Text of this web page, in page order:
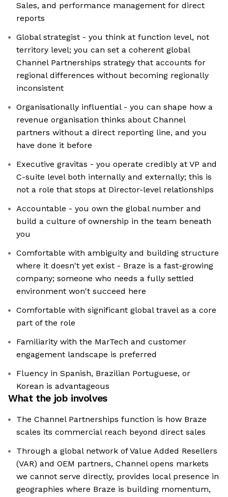
Sales, and performance management for direct
reports
Global strategist - you think at function level, not
territory level; you can set a coherent global
Channel Partnerships strategy that accounts for
regional differences without becoming regionally
inconsistent
Organisationally influential - you can shape how a
revenue organisation thinks about Channel
partners without a direct reporting line, and you
have done it before
Executive gravitas - you operate credibly at VP and
C-suite level both internally and externally; this is
not a role that stops at Director-level relationships
Accountable - you own the global number and
build a culture of ownership in the team beneath
you
Comfortable with ambiguity and building structure
where it doesn't yet exist - Braze is a fast-growing
company; someone who needs a fully settled
environment won't succeed here
Comfortable with significant global travel as a core
part of the role
Familiarity with the MarTech and customer
engagement landscape is preferred
Fluency in Spanish, Brazilian Portuguese, or
Korean is advantageous
What the job involves
The Channel Partnerships function is how Braze
scales its commercial reach beyond direct sales
Through a global network of Value Added Resellers
(VAR) and OEM partners, Channel opens markets
we cannot serve directly, provides local presence in
geographies where Braze is building momentum,